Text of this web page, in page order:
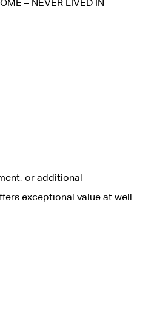
– NEVER LIVED IN
or additional
exceptional value at well